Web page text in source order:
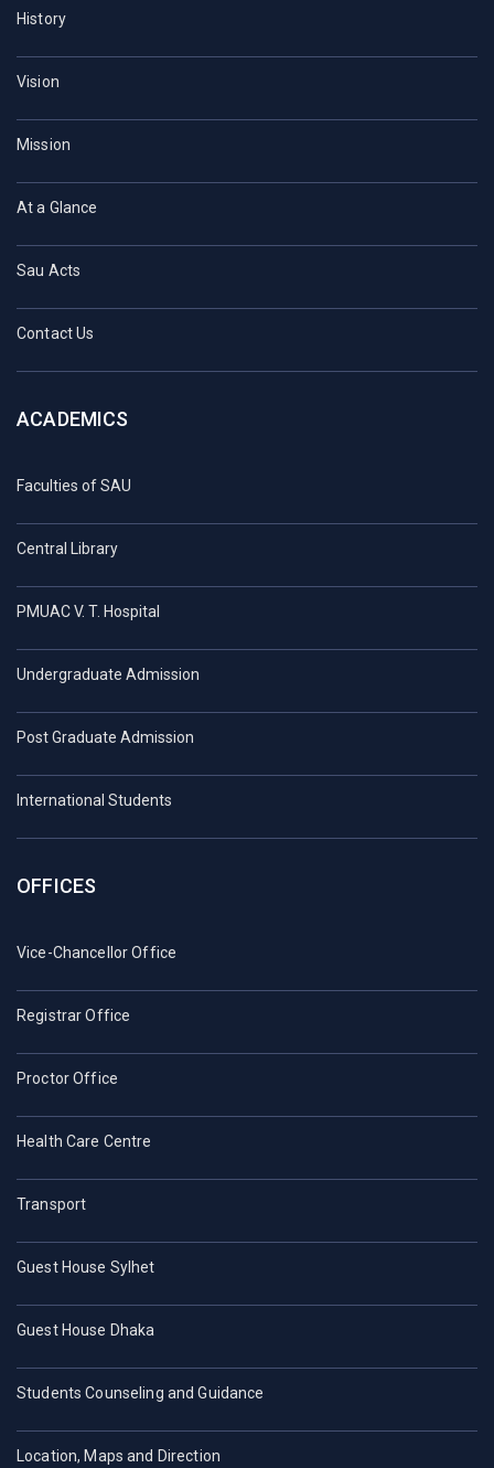
History
Vision
Mission
At a Glance
Sau Acts
Contact Us
ACADEMICS
Faculties of SAU
Central Library
PMUAC V. T. Hospital
Undergraduate Admission
Post Graduate Admission
International Students
OFFICES
Vice-Chancellor Office
Registrar Office
Proctor Office
Health Care Centre
Transport
Guest House Sylhet
Guest House Dhaka
Students Counseling and Guidance
Location, Maps and Direction